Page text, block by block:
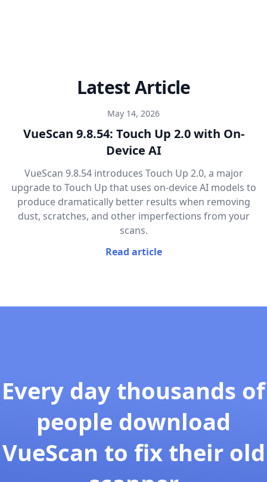
Latest Article
May 14, 2026
VueScan 9.8.54: Touch Up 2.0 with On-
Device AI
VueScan 9.8.54 introduces Touch Up 2.0, a major
upgrade to Touch Up that uses on-device AI models to
produce dramatically better results when removing
dust, scratches, and other imperfections from your
scans.
Read article
Every day thousands of
people download
VueScan to fix their old